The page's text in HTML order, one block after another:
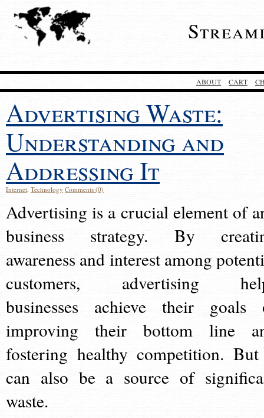
ABOUT CART
Advertising Waste:
Understanding and
Addressing It
Internet, Technology Comments (0)
Advertising is a crucial element of
business strategy. By
awareness and interest among
customers, advertising
businesses achieve their goals
improving their bottom line
fostering healthy competition.
can also be a source of
waste.